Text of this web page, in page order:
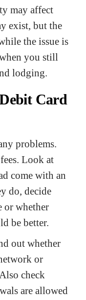
may affect
exist, but the
the issue is
you still
lodging.
Card
problems.
Look at
come with an
do, decide
or whether
be better.
out whether
or
check
are allowed